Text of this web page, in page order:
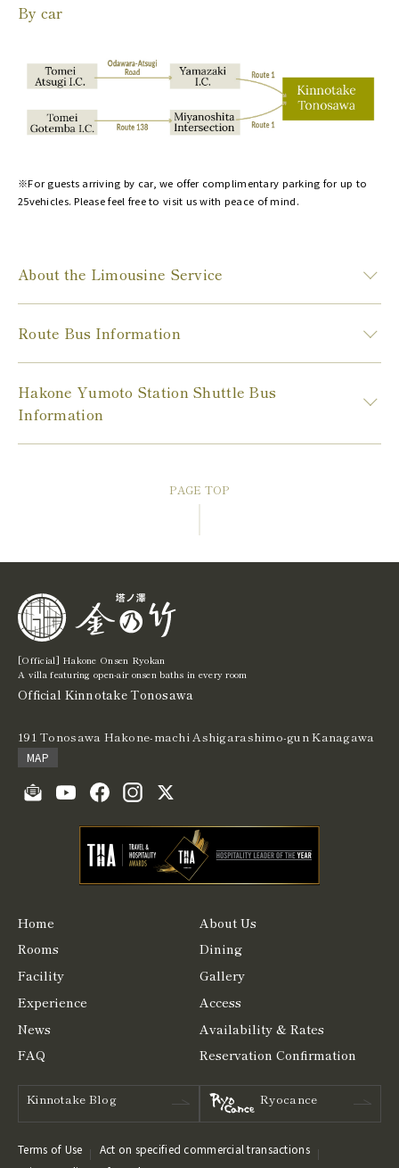
By car
※For guests arriving by car, we offer complimentary parking for up to
25vehicles. Please feel free to visit us with peace of mind.
About the Limousine Service
Route Bus Information
Hakone Yumoto Station Shuttle Bus
Information
PAGE TOP
[Official] Hakone Onsen Ryokan
A villa featuring open-air onsen baths in every room
Official Kinnotake Tonosawa
191 Tonosawa Hakone-machi Ashigarashimo-gun Kanagawa
MAP
Home
About Us
Rooms
Dining
Facility
Gallery
Experience
Access
News
Availability & Rates
FAQ
Reservation Confirmation
Kinnotake Blog Ryocance
Terms of Use
Act on specified commercial transactions